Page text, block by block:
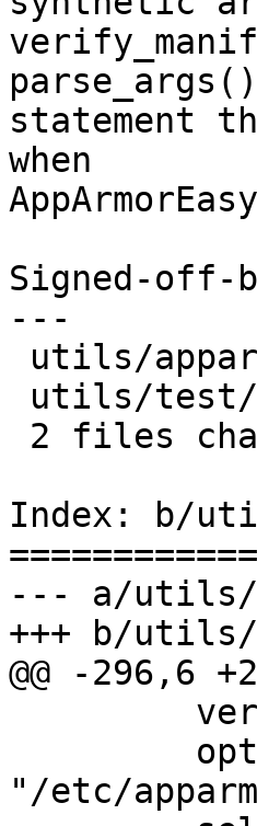
statement
when
Signed-off-
---
Index: b/
--- a/utils/
+++ b/utils/
@@ -296,6
"/etc/